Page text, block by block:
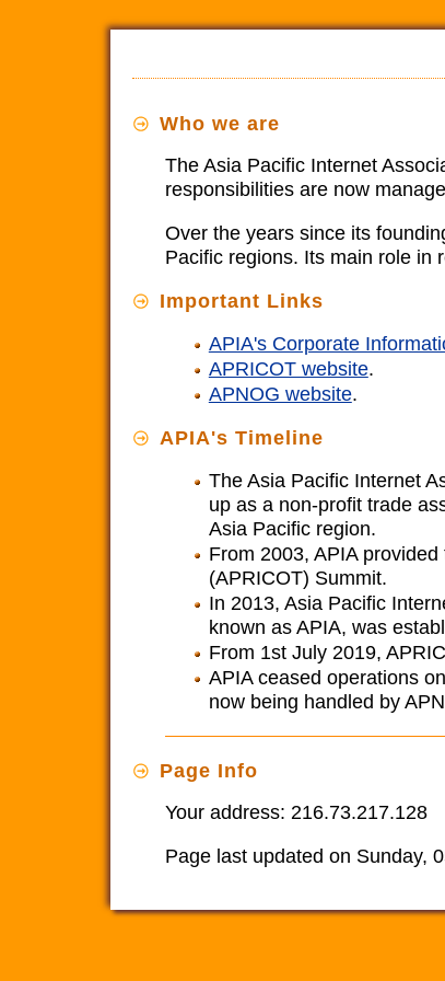
Who we are
The Asia Pacific Internet
responsibilities are now
Over the years since its
Pacific regions. Its main role in
Important Links
APIA's Corporate
APRICOT website.
APNOG website.
APIA's Timeline
The Asia Pacific Internet
up as a non-profit trade
Asia Pacific region.
From 2003, APIA
(APRICOT) Summit.
In 2013, Asia Pacific
known as APIA, was
From 1st July 2019,
APIA ceased operations
now being handled by
Page Info
Your address: 216.73.217.128
Page last updated on Sunday,